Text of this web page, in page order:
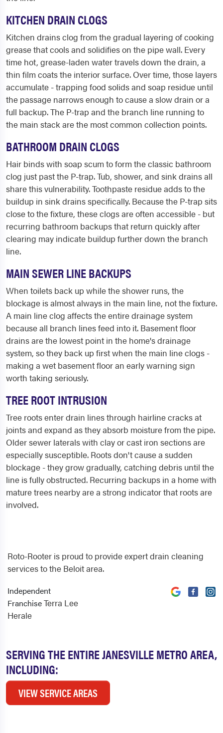
KITCHEN DRAIN CLOGS
Kitchen drains clog from the gradual layering of cooking
grease that cools and solidifies on the pipe wall. Every
time hot, grease-laden water travels down the drain, a
thin film coats the interior surface. Over time, those layers
accumulate - trapping food solids and soap residue until
the passage narrows enough to cause a slow drain or a
full backup. The P-trap and the branch line running to
the main stack are the most common collection points.
BATHROOM DRAIN CLOGS
Hair binds with soap scum to form the classic bathroom
clog just past the P-trap. Tub, shower, and sink drains all
share this vulnerability. Toothpaste residue adds to the
buildup in sink drains specifically. Because the P-trap sits
close to the fixture, these clogs are often accessible - but
recurring bathroom backups that return quickly after
clearing may indicate buildup further down the branch
line.
MAIN SEWER LINE BACKUPS
When toilets back up while the shower runs, the
blockage is almost always in the main line, not the fixture.
A main line clog affects the entire drainage system
because all branch lines feed into it. Basement floor
drains are the lowest point in the home's drainage
system, so they back up first when the main line clogs -
making a wet basement floor an early warning sign
worth taking seriously.
TREE ROOT INTRUSION
Tree roots enter drain lines through hairline cracks at
joints and expand as they absorb moisture from the pipe.
Older sewer laterals with clay or cast iron sections are
especially susceptible. Roots don't cause a sudden
blockage - they grow gradually, catching debris until the
line is fully obstructed. Recurring backups in a home with
mature trees nearby are a strong indicator that roots are
involved.
SERVING THE ENTIRE JANESVILLE METRO AREA,
INCLUDING:
VIEW SERVICE AREAS
Roto-Rooter is proud to provide expert drain cleaning
services to the Beloit area.
Independent
FranchiseTerra Lee
Herale